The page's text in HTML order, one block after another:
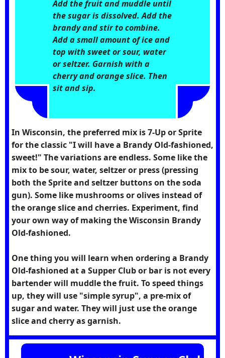
Add the fruit and muddle until
the sugar is dissolved. Add the
brandy and stir to combine.
Add a small amount of ice and
top with sweet or sour, water
or seltzer. Garnish with a
cherry and orange slice. Then
sit and sip.
In Wisconsin, the preferred mix is 7-Up or Sprite
for the classic "I will have a Brandy Old-fashioned,
sweet!" The variations are endless. Some like the
mix to be sour, water, seltzer or press (pressing
both the Sprite and seltzer buttons on the soda
gun). Some like mushrooms or olives instead of
the orange slice and cherries. Experiment, find
your own way of making the Wisconsin Brandy
Old-fashioned.
One thing you will learn when ordering a Brandy
Old-fashioned at a Supper Club or bar is not every
bartender will muddle the fruit. To speed things
up, they will use "simple syrup", a pre-mix of
sugar and water. They will just use the orange
slice and cherry as garnish.